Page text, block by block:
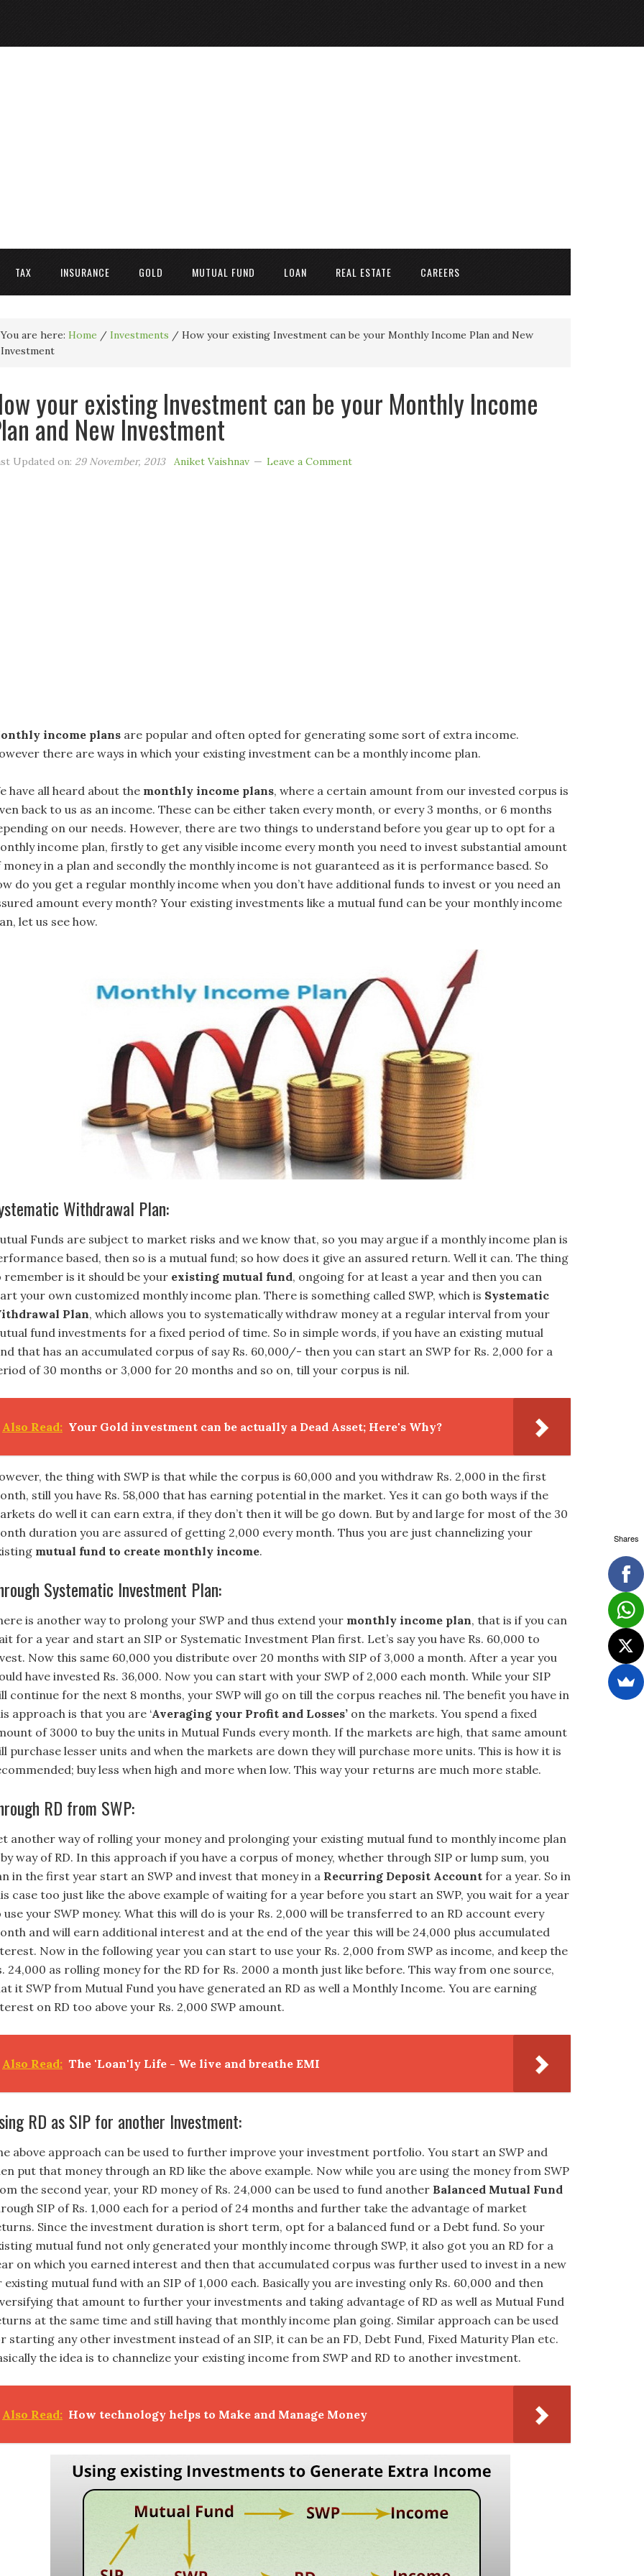
TAX INSURANCE GOLD MUTUAL FUND LOAN REAL ESTATE CAREERS
You are here: Home / Investments / How your existing Investment can be your Monthly Income Plan and New
Investment
your existing Investment can be your Monthly Income
and New Investment
Updated on: 29 November, 2013 Aniket Vaishnav Leave a Comment
income plans are popular and often opted for generating some sort of extra income.
there are ways in which your existing investment can be a monthly income plan.
have all heard about the monthly income plans, where a certain amount from our invested corpus is
back to us as an income. These can be either taken every month, or every 3 months, or 6 months
on our needs. However, there are two things to understand before you gear up to opt for a
income plan, firstly to get any visible income every month you need to invest substantial amount
money in a plan and secondly the monthly income is not guaranteed as it is performance based. So
do you get a regular monthly income when you don’t have additional funds to invest or you need an
amount every month? Your existing investments like a mutual fund can be your monthly income
let us see how.
Withdrawal Plan:
Funds are subject to market risks and we know that, so you may argue if a monthly income plan is
based, then so is a mutual fund; so how does it give an assured return. Well it can. The thing
remember is it should be your existing mutual fund, ongoing for at least a year and then you can
your own customized monthly income plan. There is something called SWP, which is Systematic
Plan, which allows you to systematically withdraw money at a regular interval from your
fund investments for a fixed period of time. So in simple words, if you have an existing mutual
that has an accumulated corpus of say Rs. 60,000/- then you can start an SWP for Rs. 2,000 for a
of 30 months or 3,000 for 20 months and so on, till your corpus is nil.
Also Read: Your Gold investment can be actually a Dead Asset; Here's Why?
the thing with SWP is that while the corpus is 60,000 and you withdraw Rs. 2,000 in the first
still you have Rs. 58,000 that has earning potential in the market. Yes it can go both ways if the
do well it can earn extra, if they don’t then it will be go down. But by and large for most of the 30
duration you are assured of getting 2,000 every month. Thus you are just channelizing your
mutual fund to create monthly income.
Systematic Investment Plan:
is another way to prolong your SWP and thus extend your monthly income plan, that is if you can
for a year and start an SIP or Systematic Investment Plan first. Let’s say you have Rs. 60,000 to
Now this same 60,000 you distribute over 20 months with SIP of 3,000 a month. After a year you
have invested Rs. 36,000. Now you can start with your SWP of 2,000 each month. While your SIP
continue for the next 8 months, your SWP will go on till the corpus reaches nil. The benefit you have in
approach is that you are ‘Averaging your Profit and Losses’ on the markets. You spend a fixed
of 3000 to buy the units in Mutual Funds every month. If the markets are high, that same amount
purchase lesser units and when the markets are down they will purchase more units. This is how it is
buy less when high and more when low. This way your returns are much more stable.
RD from SWP:
another way of rolling your money and prolonging your existing mutual fund to monthly income plan
way of RD. In this approach if you have a corpus of money, whether through SIP or lump sum, you
in the first year start an SWP and invest that money in a Recurring Deposit Account for a year. So in
case too just like the above example of waiting for a year before you start an SWP, you wait for a year
use your SWP money. What this will do is your Rs. 2,000 will be transferred to an RD account every
and will earn additional interest and at the end of the year this will be 24,000 plus accumulated
Now in the following year you can start to use your Rs. 2,000 from SWP as income, and keep the
24,000 as rolling money for the RD for Rs. 2000 a month just like before. This way from one source,
it SWP from Mutual Fund you have generated an RD as well a Monthly Income. You are earning
on RD too above your Rs. 2,000 SWP amount.
Also Read: The 'Loan'ly Life - We live and breathe EMI
RD as SIP for another Investment:
above approach can be used to further improve your investment portfolio. You start an SWP and
put that money through an RD like the above example. Now while you are using the money from SWP
the second year, your RD money of Rs. 24,000 can be used to fund another Balanced Mutual Fund
SIP of Rs. 1,000 each for a period of 24 months and further take the advantage of market
Since the investment duration is short term, opt for a balanced fund or a Debt fund. So your
mutual fund not only generated your monthly income through SWP, it also got you an RD for a
on which you earned interest and then that accumulated corpus was further used to invest in a new
existing mutual fund with an SIP of 1,000 each. Basically you are investing only Rs. 60,000 and then
that amount to further your investments and taking advantage of RD as well as Mutual Fund
at the same time and still having that monthly income plan going. Similar approach can be used
starting any other investment instead of an SIP, it can be an FD, Debt Fund, Fixed Maturity Plan etc.
the idea is to channelize your existing income from SWP and RD to another investment.
Also Read: How technology helps to Make and Manage Money
Shares